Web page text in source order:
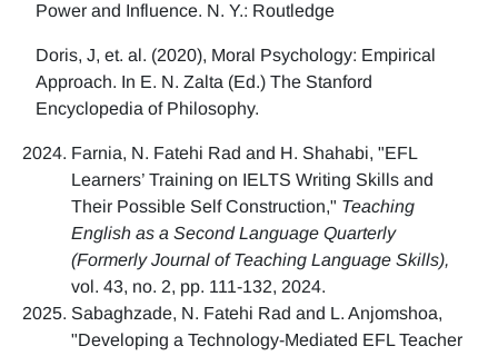
Power and Influence. N. Y.: Routledge
Doris, J, et. al. (2020), Moral Psychology: Empirical
Approach. In E. N. Zalta (Ed.) The Stanford
Encyclopedia of Philosophy.
Farnia, N. Fatehi Rad and H. Shahabi, "EFL
Learners’ Training on IELTS Writing Skills and
Their Possible Self Construction," Teaching
English as a Second Language Quarterly
(Formerly Journal of Teaching Language Skills),
vol. 43, no. 2, pp. 111-132, 2024.
Sabaghzade, N. Fatehi Rad and L. Anjomshoa,
"Developing a Technology-Mediated EFL Teacher